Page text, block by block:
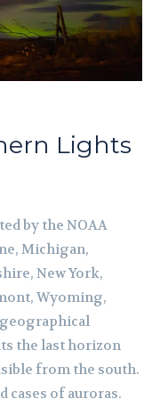
Lights
by the NOAA
Michigan,
New York,
Wyoming,
the last horizon
from the south.
cases of auroras.